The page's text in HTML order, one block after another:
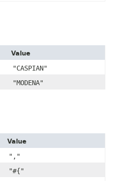
Value
"CASPIAN"
"MODENA"
Value
","
"#{"